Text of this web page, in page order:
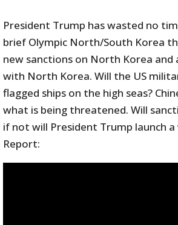
President Trump has wasted no
brief Olympic North/South Korea
new sanctions on North Korea
with North Korea. Will the US
flagged ships on the high seas?
what is being threatened. Will
if not will President Trump launch
Report: